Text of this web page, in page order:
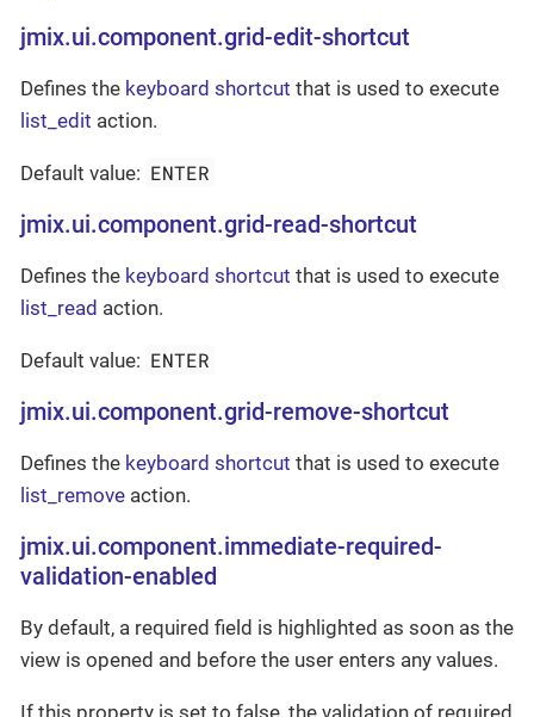
jmix.ui.component.grid-edit-shortcut
Defines the keyboard shortcut that is used to execute
list_edit action.
Default value: ENTER
jmix.ui.component.grid-read-shortcut
Defines the keyboard shortcut that is used to execute
list_read action.
Default value: ENTER
jmix.ui.component.grid-remove-shortcut
Defines the keyboard shortcut that is used to execute
list_remove action.
jmix.ui.component.immediate-required-
validation-enabled
By default, a required field is highlighted as soon as the
view is opened and before the user enters any values.
If this property is set to false, the validation of required